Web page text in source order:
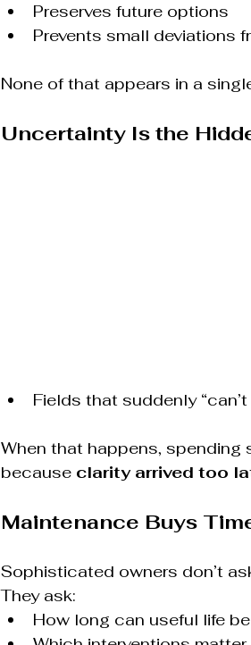
Preserves future options
Prevents small deviations
None of that appears in a
Uncertainty Is the
Fields that suddenly
When that happens,
because clarity arrived too
Maintenance Buys
Sophisticated owners don’t
They ask:
How long can useful life